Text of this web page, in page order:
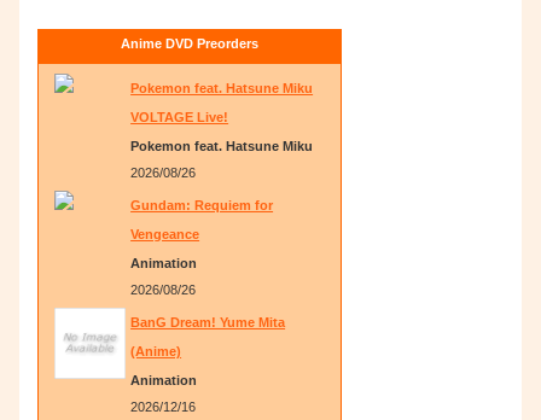
Anime DVD Preorders
Pokemon feat. Hatsune Miku
VOLTAGE Live!
Pokemon feat. Hatsune Miku
2026/08/26
Gundam: Requiem for
Vengeance
Animation
2026/08/26
BanG Dream! Yume Mita
(Anime)
Animation
2026/12/16